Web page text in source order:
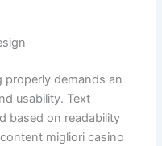
demands an
usability. Text
based on readability
migliori casino